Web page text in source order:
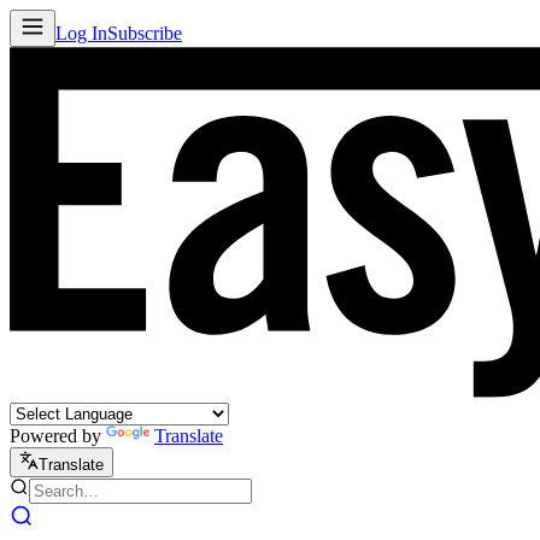
Log InSubscribe
Powered by Translate
Translate